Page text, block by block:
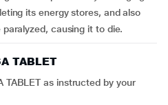
its energy stores, and also
causing it to die.
TABLET
TABLET as instructed by your